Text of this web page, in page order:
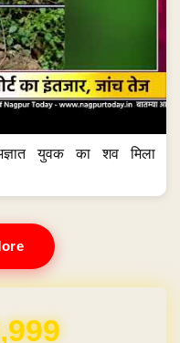
युवक का शव मिला
for 1 Year